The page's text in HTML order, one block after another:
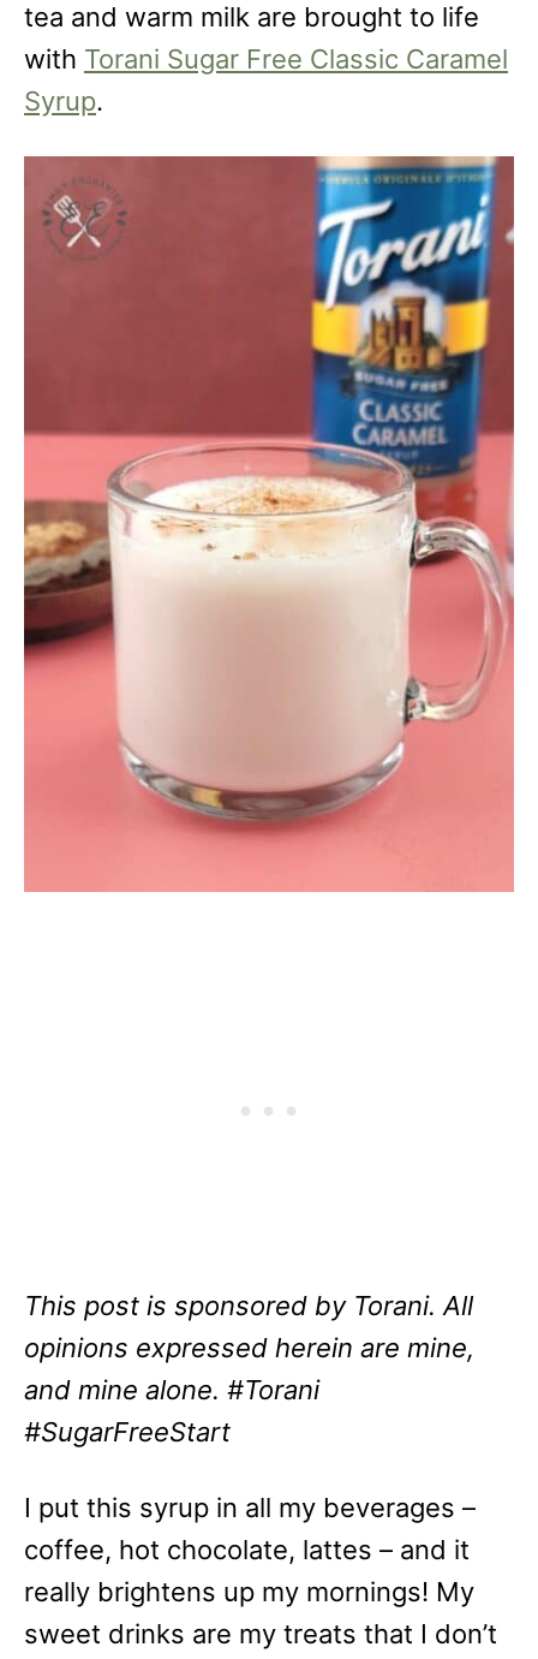
tea and warm milk are brought to life
with Torani Sugar Free Classic Caramel
Syrup.
This post is sponsored by Torani. All
opinions expressed herein are mine,
and mine alone. #Torani
#SugarFreeStart
I put this syrup in all my beverages –
coffee, hot chocolate, lattes – and it
really brightens up my mornings! My
sweet drinks are my treats that I don’t